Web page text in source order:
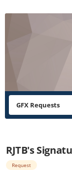
GFX Requests
RJTB's
Request